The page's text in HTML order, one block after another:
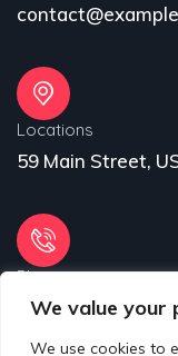
We value your
We use cookies to
Locations
59 Main Street,
Phone
31 (55) 222 256